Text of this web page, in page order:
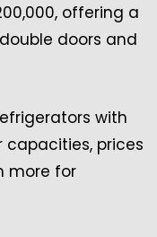
offering a
doors and
with
prices
more for